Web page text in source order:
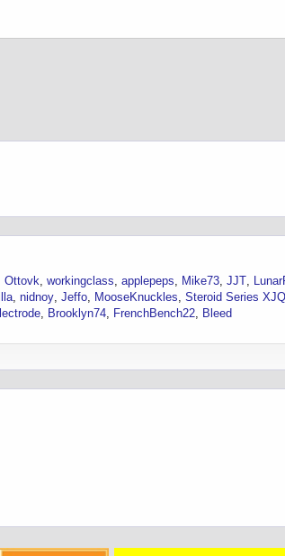
Ottovk workingclass applepeps Mike73 JJT
nidnoy Jeffo MooseKnuckles Steroid Series XJQ
Brooklyn74 FrenchBench22
Bleed